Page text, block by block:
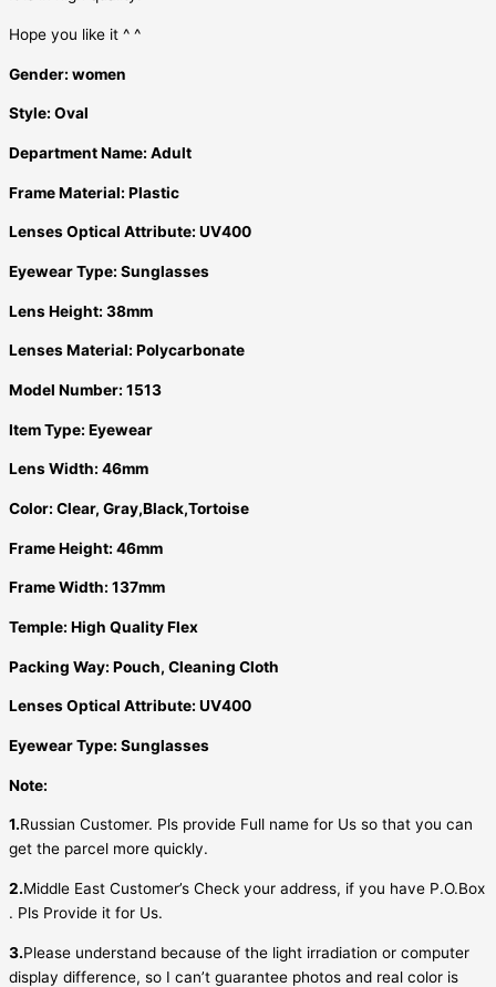
Hope you like it ^ ^
Gender: women
Style: Oval
Department Name: Adult
Frame Material: Plastic
Lenses Optical Attribute: UV400
Eyewear Type: Sunglasses
Lens Height: 38mm
Lenses Material: Polycarbonate
Model Number: 1513
Item Type: Eyewear
Lens Width: 46mm
Color: Clear, Gray,Black,Tortoise
Frame Height: 46mm
Frame Width: 137mm
Temple: High Quality Flex
Packing Way: Pouch, Cleaning Cloth
Lenses Optical Attribute: UV400
Eyewear Type: Sunglasses
Note:
1.Russian Customer. Pls provide Full name for Us so that you can
get the parcel more quickly.
2.Middle East Customer’s Check your address, if you have P.O.Box
. Pls Provide it for Us.
3.Please understand because of the light irradiation or computer
display difference, so I can’t guarantee photos and real color is